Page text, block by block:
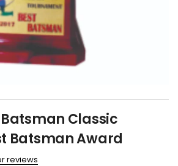
Classic
Batsman Award
reviews